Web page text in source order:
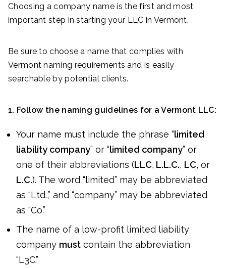
Choosing a company name is the first and most
important step in starting your LLC in Vermont.
Be sure to choose a name that complies with
Vermont naming requirements and is easily
searchable by potential clients.
1. Follow the naming guidelines for a Vermont LLC:
Your name must include the phrase “limited
liability company” or “limited company” or
one of their abbreviations (LLC, L.L.C., LC, or
L.C.). The word “limited” may be abbreviated
as “Ltd.,” and “company” may be abbreviated
as “Co.”
The name of a low-profit limited liability
company must contain the abbreviation
“L3C.”